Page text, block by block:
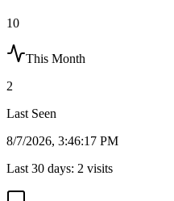
10
This Month
2
Last Seen
8/7/2026, 3:46:17 PM
Last 30 days: 2 visits